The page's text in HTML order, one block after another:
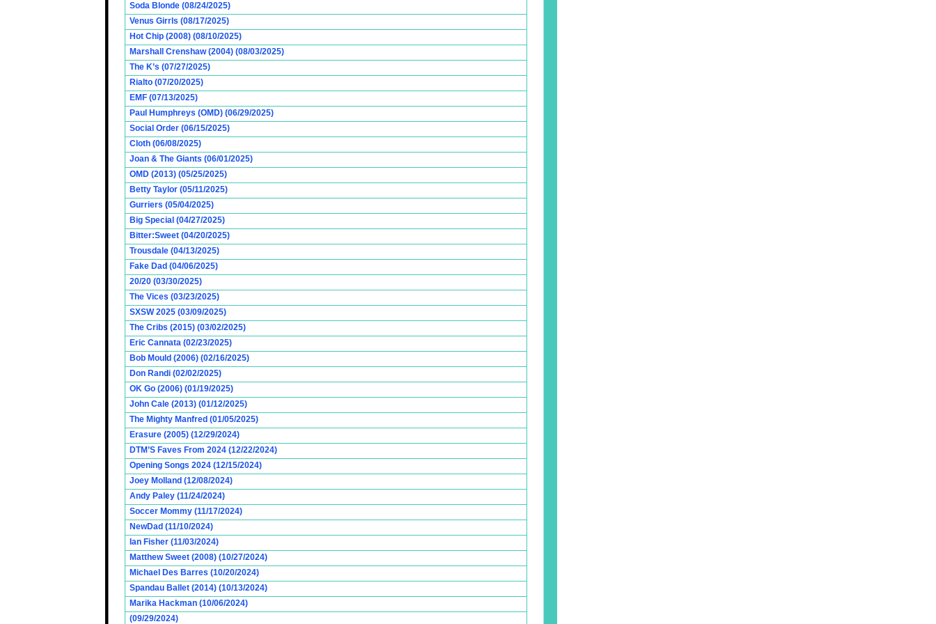
Soda Blonde (08/24/2025)
Venus Girrls (08/17/2025)
Hot Chip (2008) (08/10/2025)
Marshall Crenshaw (2004) (08/03/2025)
The K’s (07/27/2025)
Rialto (07/20/2025)
EMF (07/13/2025)
Paul Humphreys (OMD) (06/29/2025)
Social Order (06/15/2025)
Cloth (06/08/2025)
Joan & The Giants (06/01/2025)
OMD (2013) (05/25/2025)
Betty Taylor (05/11/2025)
Gurriers (05/04/2025)
Big Special (04/27/2025)
Bitter:Sweet (04/20/2025)
Trousdale (04/13/2025)
Fake Dad (04/06/2025)
20/20 (03/30/2025)
The Vices (03/23/2025)
SXSW 2025 (03/09/2025)
The Cribs (2015) (03/02/2025)
Eric Cannata (02/23/2025)
Bob Mould (2006) (02/16/2025)
Don Randi (02/02/2025)
OK Go (2006) (01/19/2025)
John Cale (2013) (01/12/2025)
The Mighty Manfred (01/05/2025)
Erasure (2005) (12/29/2024)
DTM’S Faves From 2024 (12/22/2024)
Opening Songs 2024 (12/15/2024)
Joey Molland (12/08/2024)
Andy Paley (11/24/2024)
Soccer Mommy (11/17/2024)
NewDad (11/10/2024)
Ian Fisher (11/03/2024)
Matthew Sweet (2008) (10/27/2024)
Michael Des Barres (10/20/2024)
Spandau Ballet (2014) (10/13/2024)
Marika Hackman (10/06/2024)
(09/29/2024)